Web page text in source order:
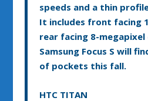
speeds and a thin
It includes front facing
rear facing 8-megapixel
Samsung Focus S will
of pockets this fall.
HTC TITAN